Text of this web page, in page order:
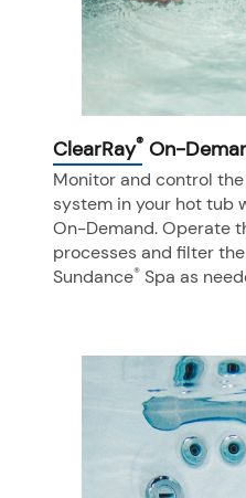
ClearRay® On-
Monitor and control
system in your hot tub
On-Demand. Operate
processes and filter
Sundance® Spa as